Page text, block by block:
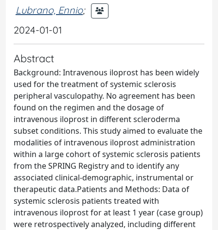
Lubrano, Ennio;
2024-01-01
Abstract
Background: Intravenous iloprost has been widely
used for the treatment of systemic sclerosis
peripheral vasculopathy. No agreement has been
found on the regimen and the dosage of
intravenous iloprost in different scleroderma
subset conditions. This study aimed to evaluate the
modalities of intravenous iloprost administration
within a large cohort of systemic sclerosis patients
from the SPRING Registry and to identify any
associated clinical-demographic, instrumental or
therapeutic data.Patients and Methods: Data of
systemic sclerosis patients treated with
intravenous iloprost for at least 1 year (case group)
were retrospectively analyzed, including different